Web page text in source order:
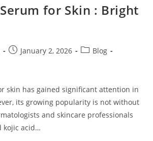
for Skin : Bright
January 2, 2026
Blog
skin has gained significant attention in
its growing popularity is not without
and skincare professionals
kojic acid…